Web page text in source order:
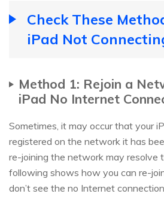
Check These
iPad Not
Method 1: Rejoin a
iPad No Internet
Sometimes, it may occur that your
registered on the network it has
re-joining the network may resolve
following shows how you can re-
don’t see the no Internet